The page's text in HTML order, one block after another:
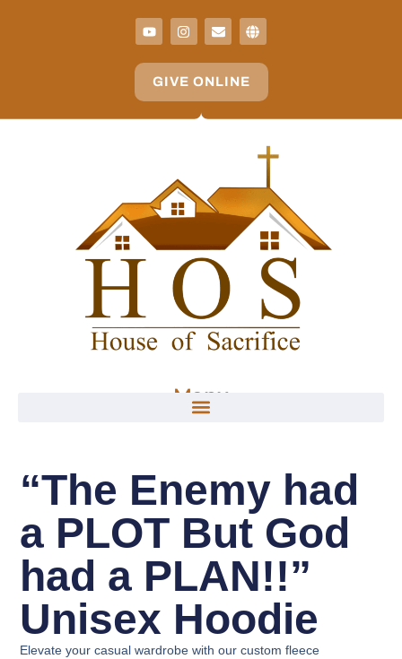
GIVE ONLINE
Menu
“The Enemy had
a PLOT But God
had a PLAN!!”
Unisex Hoodie
Elevate your casual wardrobe with our custom fleece